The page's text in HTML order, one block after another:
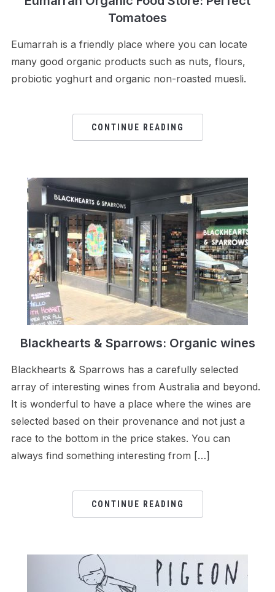
Tomatoes
Eumarrah is a friendly place where you can locate
many good organic products such as nuts, flours,
probiotic yoghurt and organic non-roasted muesli.
CONTINUE READING
Blackhearts & Sparrows: Organic wines
Blackhearts & Sparrows has a carefully selected
array of interesting wines from Australia and beyond.
It is wonderful to have a place where the wines are
selected based on their provenance and not just a
race to the bottom in the price stakes. You can
always find something interesting from […]
CONTINUE READING